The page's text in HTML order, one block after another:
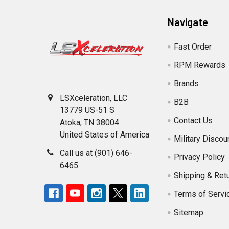
LSXceleration, LLC
13779 US-51 S
Atoka, TN 38004
United States of America
Call us at (901) 646-
6465
Navigate
Fast Order
RPM Rewards
Brands
B2B
Contact Us
Military
Privacy Policy
Shipping &
Terms of
Sitemap